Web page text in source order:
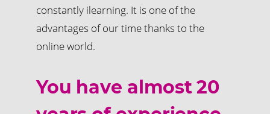
constantly ilearning. It is one of the
advantages of our time thanks to the
online world.
You have almost 20